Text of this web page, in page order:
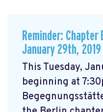
Reminder:
January 29th, 2019
This Tuesday,
beginning at